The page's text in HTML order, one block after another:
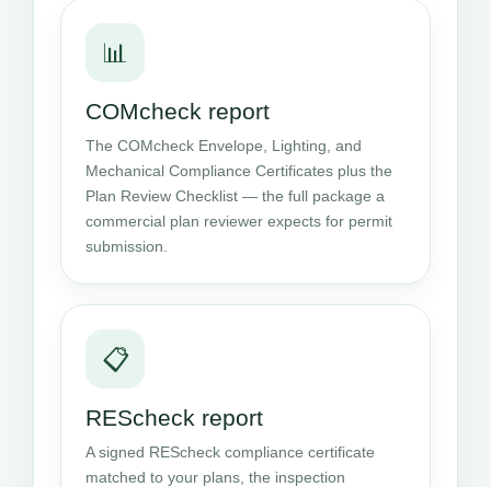
📊
COMcheck report
The COMcheck Envelope, Lighting, and
Mechanical Compliance Certificates plus the
Plan Review Checklist — the full package a
commercial plan reviewer expects for permit
submission.
📋
REScheck report
A signed REScheck compliance certificate
matched to your plans, the inspection